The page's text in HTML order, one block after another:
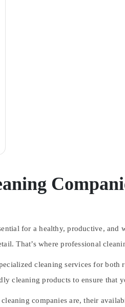
for a healthy, productive,
That’s where professional
cleaning services for both
cleaning products to ensure that
companies are, their